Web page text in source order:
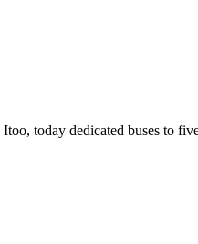
today dedicated buses to